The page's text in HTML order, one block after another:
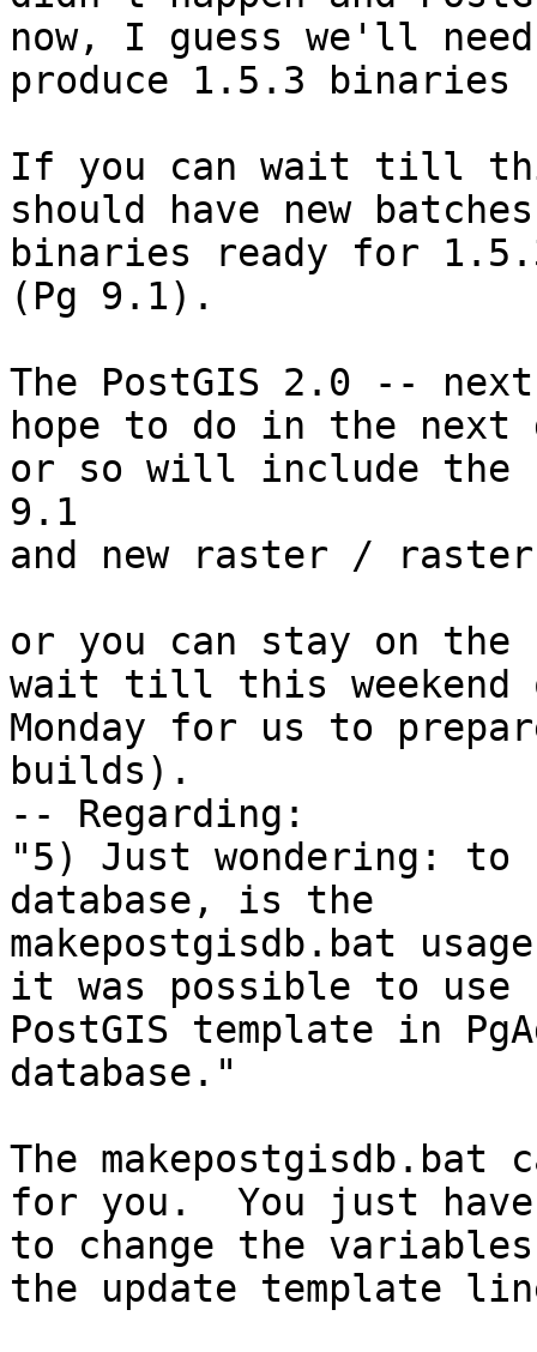
now, I guess we'll
produce 1.5.3
If you can wait till this
should have new
binaries ready for
(Pg 9.1).
The PostGIS 2.0 --
hope to do in the next
or so will include the
9.1
and new raster /
or you can stay on
wait till this weekend
Monday for us to
builds).
-- Regarding:
"5) Just wondering: to
database, is the
makepostgisdb.bat
it was possible to use
PostGIS template in
database."
The makepostgisdb.bat
for you.  You just have
to change the
the update template